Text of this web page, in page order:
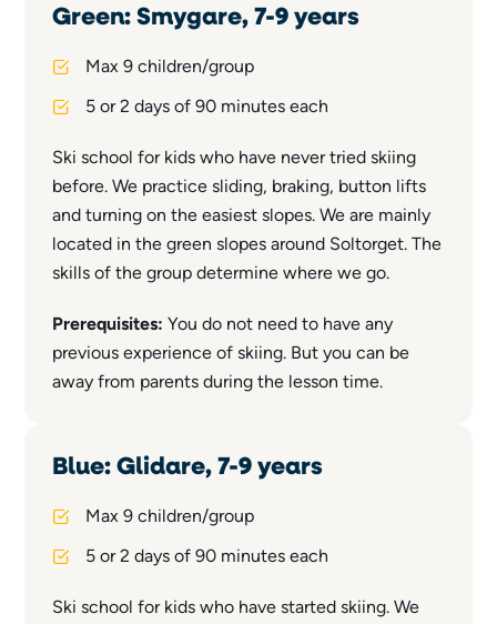
Green: Smygare, 7-9 years
Max 9 children/group
5 or 2 days of 90 minutes each
Ski school for kids who have never tried skiing
before. We practice sliding, braking, button lifts
and turning on the easiest slopes. We are mainly
located in the green slopes around Soltorget. The
skills of the group determine where we go.
Prerequisites: You do not need to have any
previous experience of skiing. But you can be
away from parents during the lesson time.
Blue: Glidare, 7-9 years
Max 9 children/group
5 or 2 days of 90 minutes each
Ski school for kids who have started skiing. We